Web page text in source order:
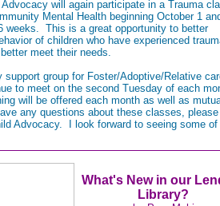
will again participate in a Trauma
Mental Health beginning October 1 and
weeks. This is a great opportunity to better
of children who have experienced
meet their needs.
support group for Foster/Adoptive/Relative
to meet on the second Tuesday of each
will be offered each month as well as
any questions about these classes, please
Advocacy. I look forward to seeing some of
What's New in our
Library?